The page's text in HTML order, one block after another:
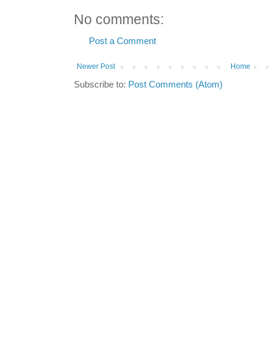
No comments:
Post a Comment
Newer Post Home
Subscribe to: Post Comments (Atom)